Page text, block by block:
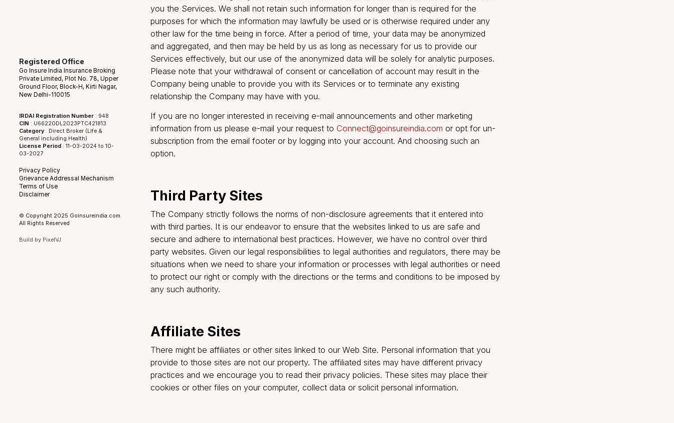
Registered Office
Private Limited, Plot No. 78, Upper
Company has reasonable grounds to suspect that the information provided by you is untrue,
inaccurate, out of date or incomplete, the Company may, at its sole discretion, discontinue
the provision of the Services to you. There may be circumstances where the Company will
not correct, delete or update your Personal Data, including (a) where the Personal Data is
opinion data that is kept solely for evaluative purpose; and (b) the Personal Data is in
documents related to a prosecution if all proceedings relating to the prosecution have not
been completed.
If you wish to cancel your account or request that we no longer use your information to
provide you Services, contact us throughConnect@goinsureindia.com. We will retain your
information for as long as your account with the Services is active and as needed to provide
other law for the time being in force. After a period of time, your data may be anonymized
and aggregated, and then may be held by us as long as necessary for us to provide our
Services effectively, but our use of the anonymized data will be solely for analytic purposes.
Please note that your withdrawal of consent or cancellation of account may result in the
Company being unable to provide you with its Services or to terminate any existing
relationship the Company may have with you.
If you are no longer interested in receiving e-mail announcements and other marketing
information from us please e-mail your request to
option.
Third Party Sites
The Company strictly follows the norms of non-disclosure agreements that it entered into